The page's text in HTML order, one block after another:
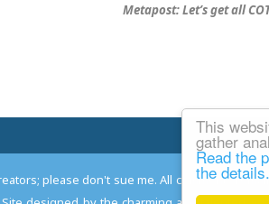
This
gather
Read the
the details.
Metapost: Let’s get all
please don't sue me. All comments